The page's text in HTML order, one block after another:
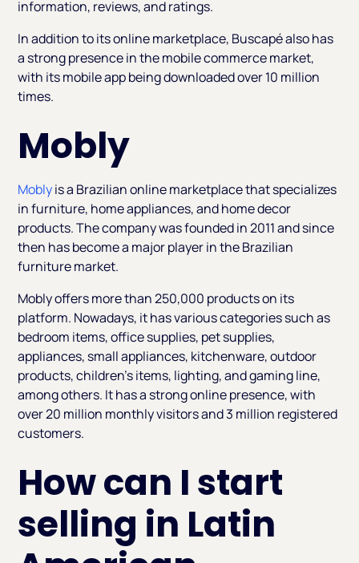
information, reviews, and ratings.
In addition to its online marketplace, Buscapé also has
a strong presence in the mobile commerce market,
with its mobile app being downloaded over 10 million
times.
Mobly
Moblyis a Brazilian online marketplace that specializes
in furniture, home appliances, and home decor
products. The company was founded in 2011 and since
then has become a major player in the Brazilian
furniture market.
Mobly offers more than 250,000 products on its
platform. Nowadays, it has various categories such as
bedroom items, office supplies, pet supplies,
appliances, small appliances, kitchenware, outdoor
products, children's items, lighting, and gaming line,
among others. It has a strong online presence, with
over 20 million monthly visitors and 3 million registered
customers.
How can I start
selling in Latin